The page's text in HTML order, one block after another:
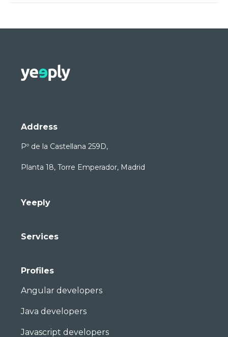
Address
Pº de la Castellana 259D,
Planta 18, Torre Emperador, Madrid
Yeeply
Services
Profiles
Angular developers
Java developers
Javascript developers